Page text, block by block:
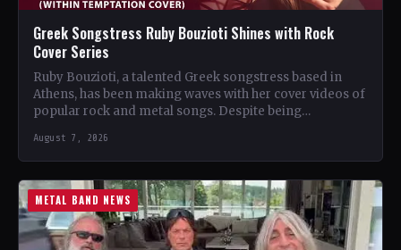
Greek Songstress Ruby Bouzioti Shines with Rock
Cover Series
Ruby Bouzioti, a talented Greek songstress based in
Athens, has been making waves with her cover videos of
popular rock and metal songs. Despite being…
August 7, 2026
METAL BAND NEWS